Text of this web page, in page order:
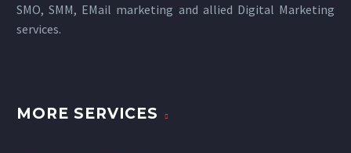
SMO, SMM, EMail marketing and allied Digital Marketing
services.
MORE SERVICES